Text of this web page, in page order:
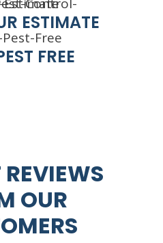
ESTIMATE
FREE
REVIEWS
OUR